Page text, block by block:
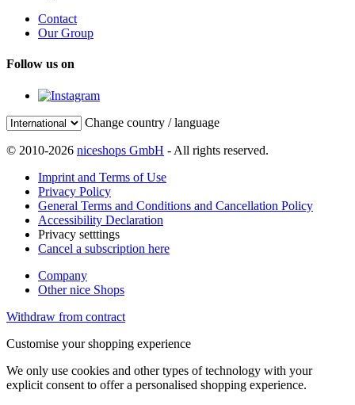
Contact
Our Group
Follow us on
Change country / language
© 2010-2026 niceshops GmbH - All rights reserved.
Imprint and Terms of Use
Privacy Policy
General Terms and Conditions and Cancellation Policy
Accessibility Declaration
Privacy setttings
Cancel a subscription here
Company
Other nice Shops
Withdraw from contract
Customise your shopping experience
We only use cookies and other types of technology with your
explicit consent to offer a personalised shopping experience.